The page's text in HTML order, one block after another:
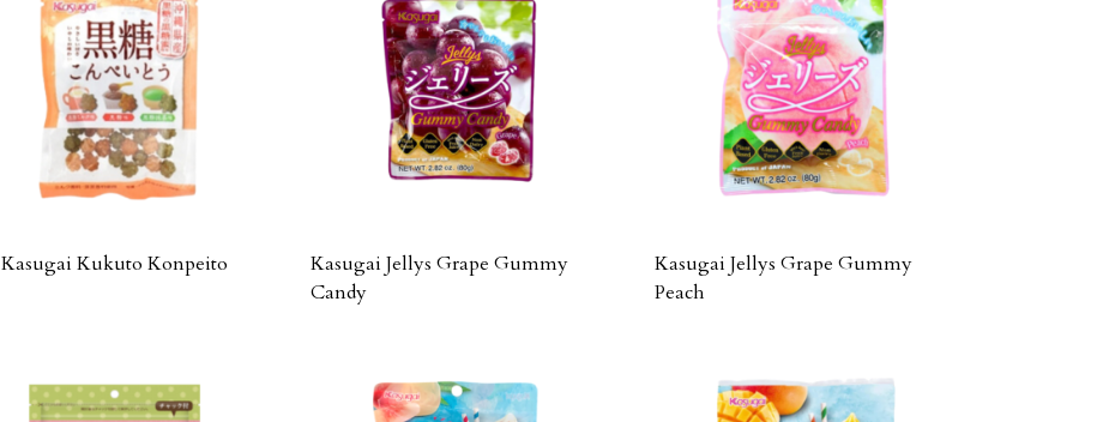
Kasugai Kukuto Konpeito
Kasugai Jellys Grape Gummy
Candy
Kasugai Jellys Grape Gummy
Peach